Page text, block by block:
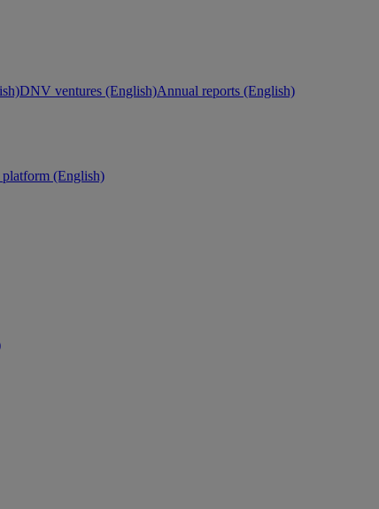
DNV ventures (English)Annual reports (English)
platform (English)